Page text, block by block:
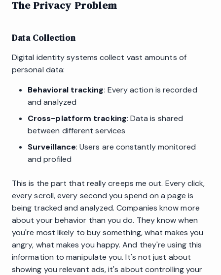
The Privacy Problem
Data Collection
Digital identity systems collect vast amounts of
personal data:
Behavioral tracking: Every action is recorded
and analyzed
Cross-platform tracking: Data is shared
between different services
Surveillance: Users are constantly monitored
and profiled
This is the part that really creeps me out. Every click,
every scroll, every second you spend on a page is
being tracked and analyzed. Companies know more
about your behavior than you do. They know when
you're most likely to buy something, what makes you
angry, what makes you happy. And they're using this
information to manipulate you. It's not just about
showing you relevant ads, it's about controlling your